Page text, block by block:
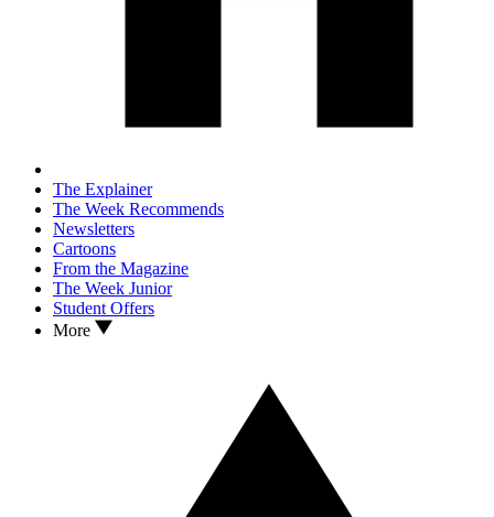
The Explainer
The Week Recommends
Newsletters
Cartoons
From the Magazine
The Week Junior
Student Offers
More